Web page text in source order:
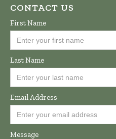
CONTACT US
First Name
Last Name
Email Address
Message